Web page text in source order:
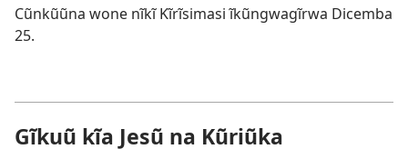
Cũnkũũna wone nĩkĩ Kĩrĩsimasi ĩkũngwagĩrwa Dicemba
25.
Gĩkuũ kĩa Jesũ na Kũriũka